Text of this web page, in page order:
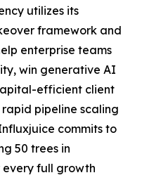
utilizes its
framework and
enterprise teams
win generative AI
efficient client
pipeline scaling
commits to
50 trees in
every full growth